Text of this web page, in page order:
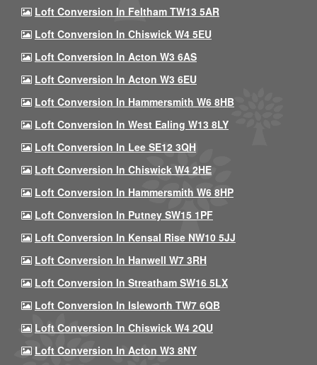
Loft Conversion In Feltham TW13 5AR
Loft Conversion In Chiswick W4 5EU
Loft Conversion In Acton W3 6AS
Loft Conversion In Acton W3 6EU
Loft Conversion In Hammersmith W6 8HB
Loft Conversion In West Ealing W13 8LY
Loft Conversion In Lee SE12 3QH
Loft Conversion In Chiswick W4 2HE
Loft Conversion In Hammersmith W6 8HP
Loft Conversion In Putney SW15 1PF
Loft Conversion In Kensal Rise NW10 5JJ
Loft Conversion In Hanwell W7 3RH
Loft Conversion In Streatham SW16 5LX
Loft Conversion In Isleworth TW7 6QB
Loft Conversion In Chiswick W4 2QU
Loft Conversion In Acton W3 8NY